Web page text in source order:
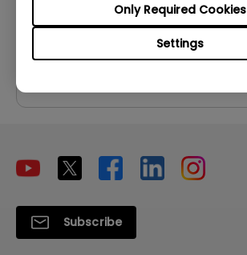
Settings
Only Required Cookies
Version:
Preview
Subscribe